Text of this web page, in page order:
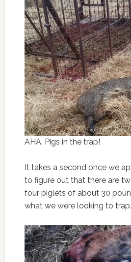
AHA. Pigs in the trap!
It takes a second once we
to figure out that there are
four piglets of about 30
what we were looking to trap.